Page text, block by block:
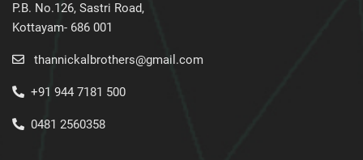
P.B. No.126, Sastri Road,
Kottayam- 686 001
thannickalbrothers@gmail.com
+91 944 7181 500
0481 2560358